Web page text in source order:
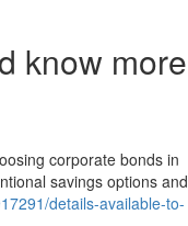
know more
corporate bonds in
savings options and
details-available-to-